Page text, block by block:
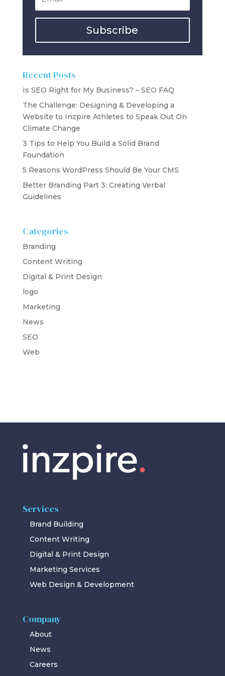
Subscribe
Recent Posts
Is SEO Right for My Business? – SEO FAQ
The Challenge: Designing & Developing a
Website to Inzpire Athletes to Speak Out On
Climate Change
3 Tips to Help You Build a Solid Brand
Foundation
5 Reasons WordPress Should Be Your CMS
Better Branding Part 3: Creating Verbal
Guidelines
Categories
Branding
Content Writing
Digital & Print Design
logo
Marketing
News
SEO
Web
Services
Brand Building
Content Writing
Digital & Print Design
Marketing Services
Web Design & Development
Company
About
News
Careers